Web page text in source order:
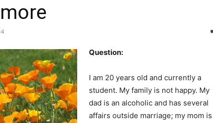
Question:
I am 20 years old and currently a
student. My family is not happy. My
dad is an alcoholic and has several
affairs outside marriage; my mom is